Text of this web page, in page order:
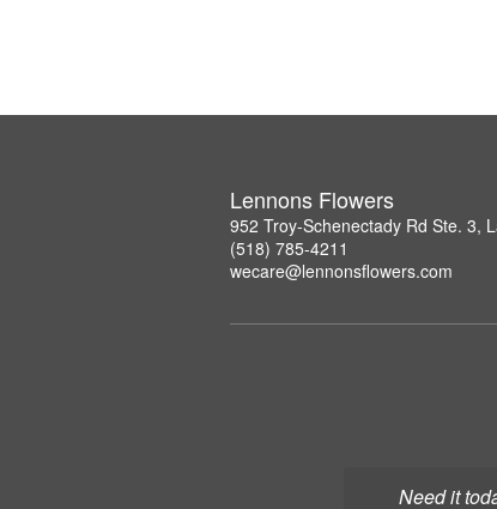
Need it
Lennons Flowers
952 Troy-Schenectady Rd Ste. 3,
(518) 785-4211
wecare@lennonsflowers.com